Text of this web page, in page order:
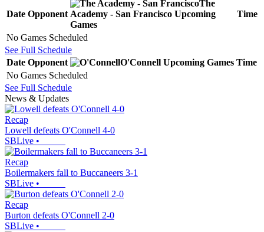
Date Opponent
The
Academy - San Francisco Upcoming
Games
Time
No Games Scheduled
See Full Schedule
Date Opponent O'Connell Upcoming Games Time
No Games Scheduled
See Full Schedule
News & Updates
Recap
Lowell defeats O'Connell 4-0
SBLive •
Recap
Boilermakers fall to Buccaneers 3-1
SBLive •
Recap
Burton defeats O'Connell 2-0
SBLive •